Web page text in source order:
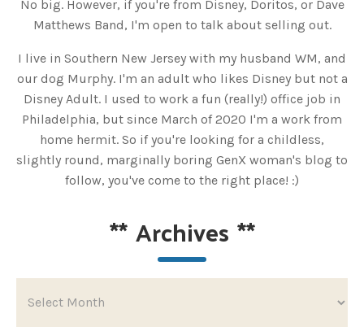
No big. However, if you're from Disney, Doritos, or Dave
Matthews Band, I'm open to talk about selling out.
I live in Southern New Jersey with my husband WM, and
our dog Murphy. I'm an adult who likes Disney but not a
Disney Adult. I used to work a fun (really!) office job in
Philadelphia, but since March of 2020 I'm a work from
home hermit. So if you're looking for a childless,
slightly round, marginally boring GenX woman's blog to
follow, you've come to the right place! :)
**Archives **